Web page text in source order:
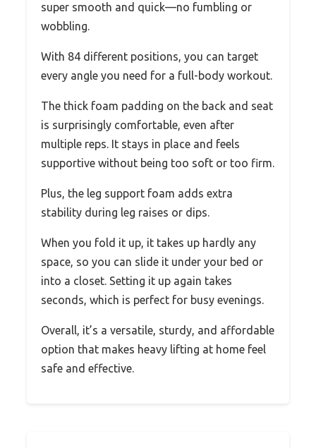
super smooth and quick—no fumbling or
wobbling.
With 84 different positions, you can target
every angle you need for a full-body workout.
The thick foam padding on the back and seat
is surprisingly comfortable, even after
multiple reps. It stays in place and feels
supportive without being too soft or too firm.
Plus, the leg support foam adds extra
stability during leg raises or dips.
When you fold it up, it takes up hardly any
space, so you can slide it under your bed or
into a closet. Setting it up again takes
seconds, which is perfect for busy evenings.
Overall, it’s a versatile, sturdy, and affordable
option that makes heavy lifting at home feel
safe and effective.